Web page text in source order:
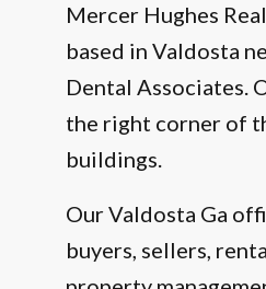
Mercer Hughes
based in Valdosta
Dental Associates.
the right corner of
buildings.
Our Valdosta Ga
buyers, sellers,